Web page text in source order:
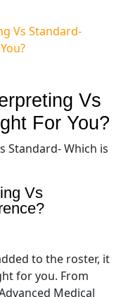
Vs Standard-
Vs
For You?
Vs
to the roster, it
for you. From
Medical